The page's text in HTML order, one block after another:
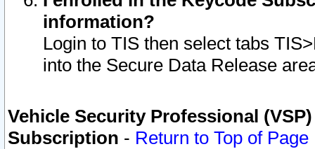
information?
Login to TIS then select tabs
into the Secure Data Release
Vehicle Security Professional
Subscription - Return to Top of Page